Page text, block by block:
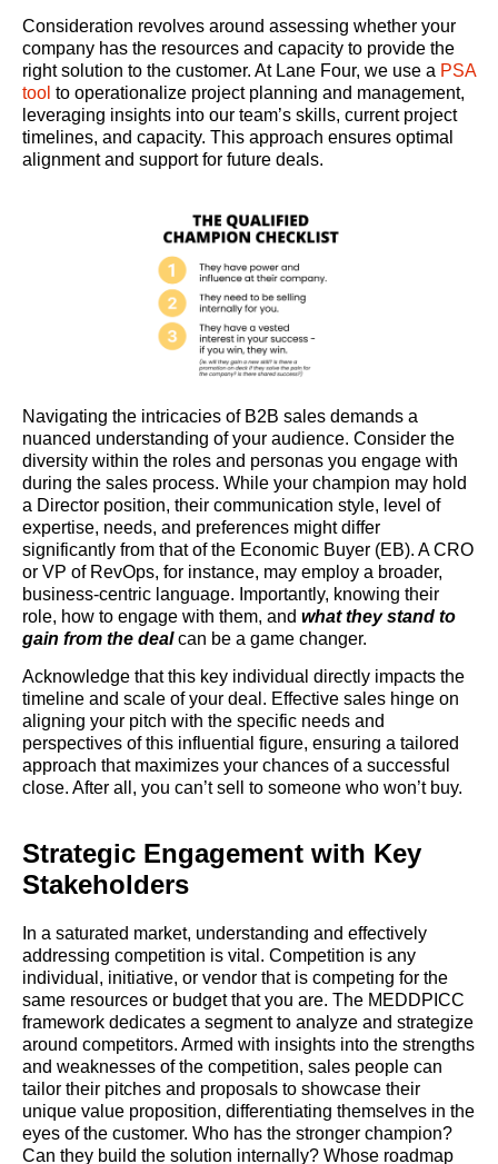
Consideration revolves around assessing whether your
company has the resources and capacity to provide the
right solution to the customer. At Lane Four, we use a PSA
tool to operationalize project planning and management,
leveraging insights into our team’s skills, current project
timelines, and capacity. This approach ensures optimal
alignment and support for future deals.
Navigating the intricacies of B2B sales demands a
nuanced understanding of your audience. Consider the
diversity within the roles and personas you engage with
during the sales process. While your champion may hold
a Director position, their communication style, level of
expertise, needs, and preferences might differ
significantly from that of the Economic Buyer (EB). A CRO
or VP of RevOps, for instance, may employ a broader,
business-centric language. Importantly, knowing their
role, how to engage with them, and what they stand to
gain from the dealcan be a game changer.
Acknowledge that this key individual directly impacts the
timeline and scale of your deal. Effective sales hinge on
aligning your pitch with the specific needs and
perspectives of this influential figure, ensuring a tailored
approach that maximizes your chances of a successful
close. After all, you can’t sell to someone who won’t buy.
Strategic Engagement with Key
Stakeholders
In a saturated market, understanding and effectively
addressing competition is vital. Competition is any
individual, initiative, or vendor that is competing for the
same resources or budget that you are. The MEDDPICC
framework dedicates a segment to analyze and strategize
around competitors. Armed with insights into the strengths
and weaknesses of the competition, sales people can
tailor their pitches and proposals to showcase their
unique value proposition, differentiating themselves in the
eyes of the customer. Who has the stronger champion?
Can they build the solution internally? Whose roadmap